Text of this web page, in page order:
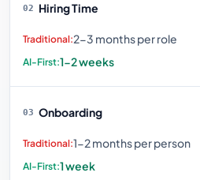
02 Hiring Time
2-3 months per role
1-2 weeks
03 Onboarding
1-2 months per person
1 week